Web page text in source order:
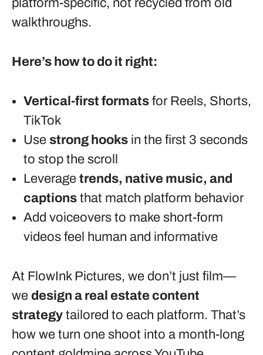
platform-specific, not recycled from old
walkthroughs.
Here’s how to do it right:
Vertical-first formats for Reels, Shorts,
TikTok
Use strong hooks in the first 3 seconds
to stop the scroll
Leverage trends, native music, and
captions that match platform behavior
Add voiceovers to make short-form
videos feel human and informative
At FlowInk Pictures, we don’t just film—
we design a real estate content
strategy tailored to each platform. That’s
how we turn one shoot into a month-long